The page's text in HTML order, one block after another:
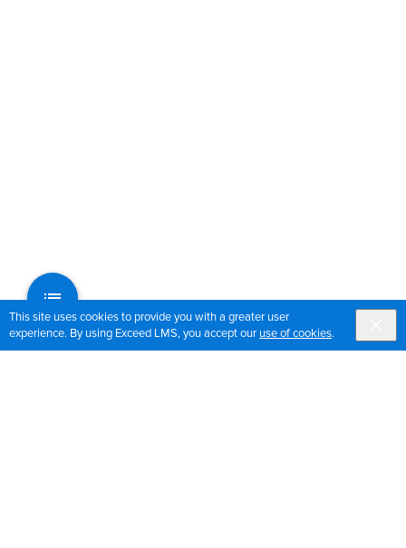
This site uses cookies to provide you with a greater user
experience. By using Exceed LMS, you accept our use of cookies.